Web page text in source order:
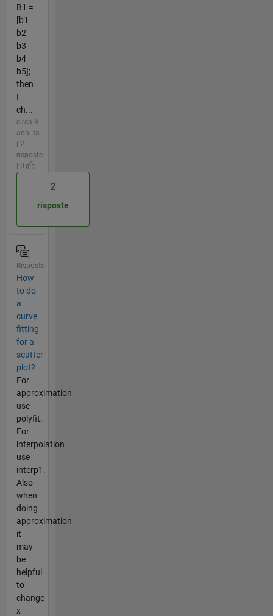
B1 =
[b1
b2
b3
b4
b5];
then
I
ch...
circa 8
anni fa
| 2
risposte
| 0
2
risposte
Risposto
How
to do
a
curve
fitting
for a
scatter
plot?
For
approximation
use
polyfit.
For
interpolation
use
interp1.
Also
when
doing
approximation
it
may
be
helpful
to
change
x